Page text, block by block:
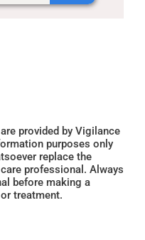
provided by Vigilance
purposes only
replace the
professional. Always
before making a
treatment.